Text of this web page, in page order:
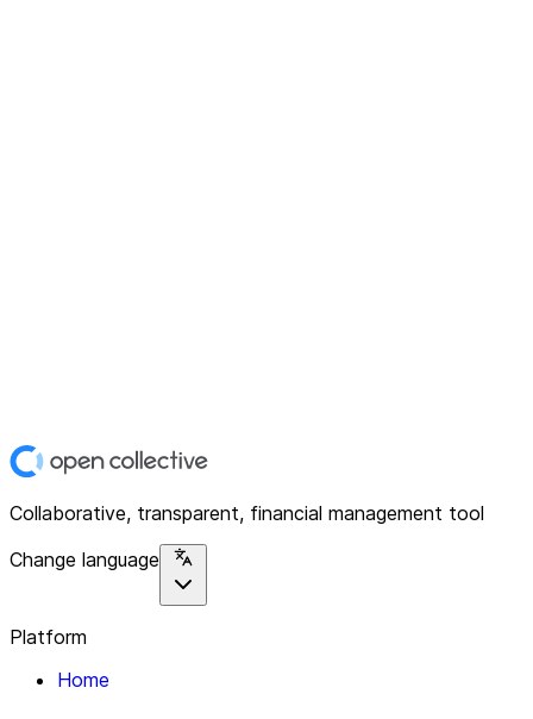
Collaborative, transparent, financial management tool
Change language
Platform
Home